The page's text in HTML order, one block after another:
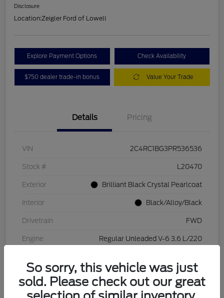
Disclosure
Location:Zeigler Ford of Lowell
Explore Payment Options Check Availability
$750 dealer trade-in bonus Value Your Trade
Details Pricing
VIN 2C4RC1BG3PR536536
Stock # L20470
Exterior Brilliant Black Crystal Pearlcoat
Interior Black/Alloy/Black
Drivetrain FWD
Engine Regular Unleaded V-6 3.6 L/220
Mileage 84,262 Miles
So sorry, this vehicle was just
sold. Please check out our great